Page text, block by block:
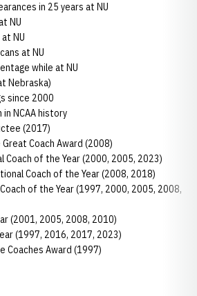
in 25 years at NU
NU
NU
at NU
while at NU
Nebraska)
since 2000
NCAA history
(2017)
Great Coach Award (2008)
Coach of the Year (2000, 2005, 2023)
Coach of the Year (2008, 2018)
Coach of the Year (1997, 2000, 2005, 2008,
(2001, 2005, 2008, 2010)
(1997, 2016, 2017, 2023)
Coaches Award (1997)